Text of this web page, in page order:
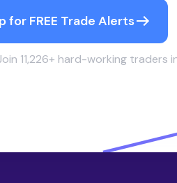
for FREE Trade Alerts
11,226+ hard-working traders